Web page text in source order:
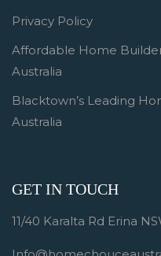
Privacy Policy
Affordable Home
Australia
Blacktown’s Leading
Australia
GET IN TOUCH
11/40 Karalta Rd Erina